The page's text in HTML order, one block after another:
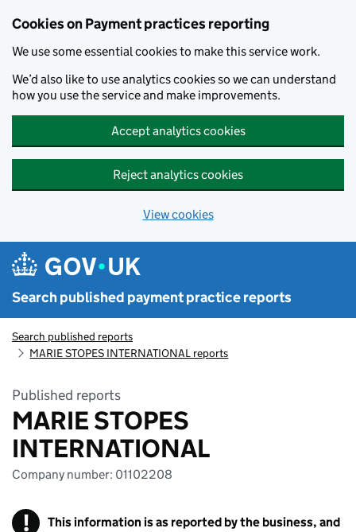
Cookies on Payment practices reporting
We use some essential cookies to make this service work.
We’d also like to use analytics cookies so we can understand
how you use the service and make improvements.
Accept analytics cookies
Reject analytics cookies
View cookies
Search published payment practice reports
Search published reports
MARIE STOPES INTERNATIONAL reports
Published reports
MARIE STOPES
INTERNATIONAL
Company number: 01102208
!
This information is as reported by the business, and